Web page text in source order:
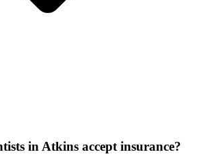
in Atkins accept insurance?